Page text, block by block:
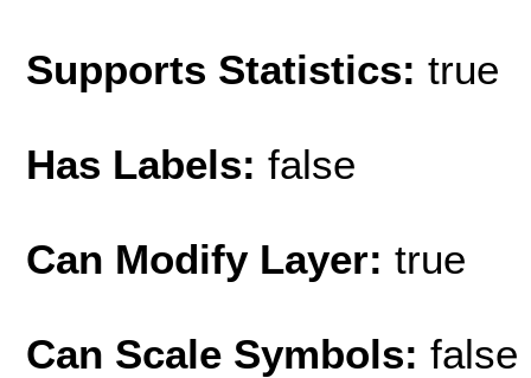
Supports Statistics: true
Has Labels: false
Can Modify Layer: true
Can Scale Symbols: false